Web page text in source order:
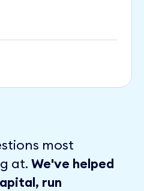
most
at. We've helped
run